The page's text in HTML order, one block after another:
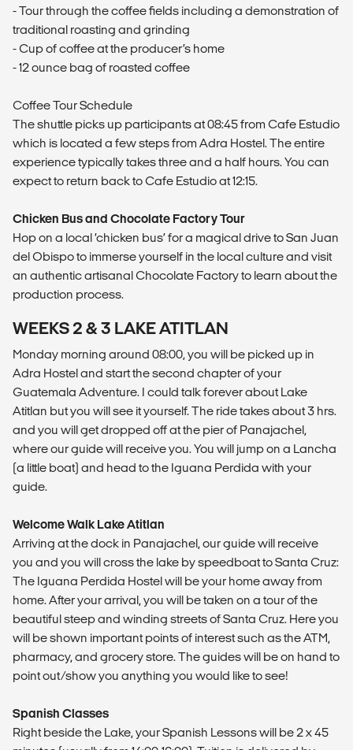
- Tour through the coffee fields including a demonstration of
traditional roasting and grinding
- Cup of coffee at the producer’s home
- 12 ounce bag of roasted coffee
Coffee Tour Schedule
The shuttle picks up participants at 08:45 from Cafe Estudio
which is located a few steps from Adra Hostel. The entire
experience typically takes three and a half hours. You can
expect to return back to Cafe Estudio at 12:15.
Chicken Bus and Chocolate Factory Tour
Hop on a local ‘chicken bus’ for a magical drive to San Juan
del Obispo to immerse yourself in the local culture and visit
an authentic artisanal Chocolate Factory to learn about the
production process.
WEEKS 2 & 3 LAKE ATITLAN
Monday morning around 08:00, you will be picked up in
Adra Hostel and start the second chapter of your
Guatemala Adventure. I could talk forever about Lake
Atitlan but you will see it yourself. The ride takes about 3 hrs.
and you will get dropped off at the pier of Panajachel,
where our guide will receive you. You will jump on a Lancha
(a little boat) and head to the Iguana Perdida with your
guide.
Welcome Walk Lake Atitlan
Arriving at the dock in Panajachel, our guide will receive
you and you will cross the lake by speedboat to Santa Cruz:
The Iguana Perdida Hostel will be your home away from
home. After your arrival, you will be taken on a tour of the
beautiful steep and winding streets of Santa Cruz. Here you
will be shown important points of interest such as the ATM,
pharmacy, and grocery store. The guides will be on hand to
point out/show you anything you would like to see!
Spanish Classes
Right beside the Lake, your Spanish Lessons will be 2 x 45